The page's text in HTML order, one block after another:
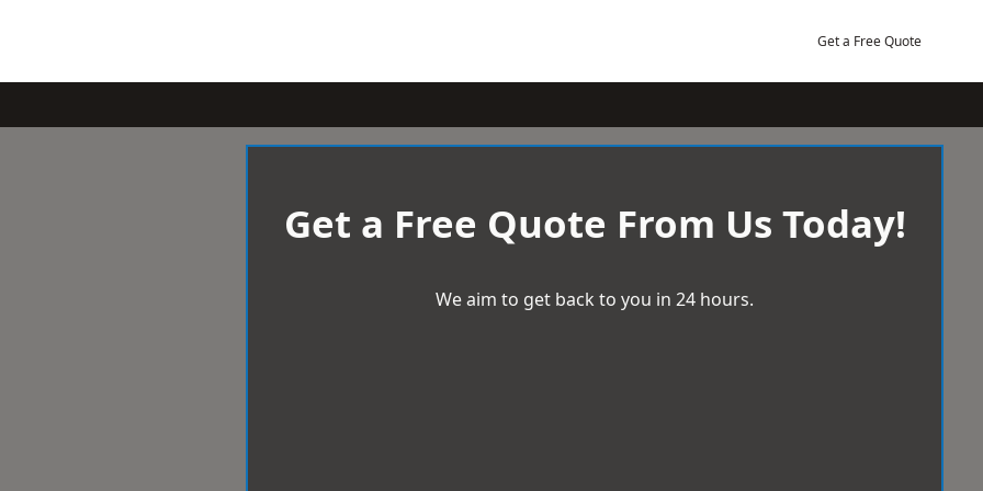
Get a Free Quote
Get a Free Quote From Us Today!
We aim to get back to you in 24 hours.